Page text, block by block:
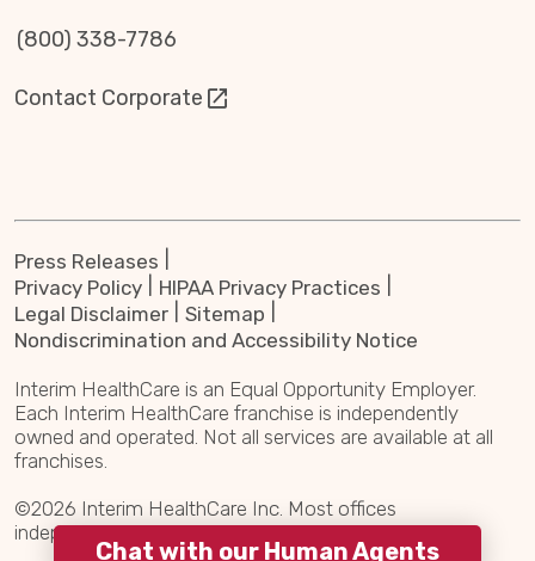
(800) 338-7786
Contact Corporate
Press Releases
Privacy Policy
HIPAA Privacy Practices
Legal Disclaimer
Sitemap
Nondiscrimination and Accessibility Notice
Interim HealthCare is an Equal Opportunity Employer.
Each Interim HealthCare franchise is independently
owned and operated. Not all services are available at all
franchises.
©2026 Interim HealthCare Inc. Most offices
independently owned and operated.
Chat with our Human Agents